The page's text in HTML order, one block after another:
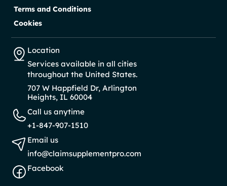
Terms and Conditions
Cookies
Location
Services available in all cities
throughout the United States.
707 W Happfield Dr, Arlington
Heights, IL 60004
Call us anytime
+1-847-907-1510
Email us
info@claimsupplementpro.com
Facebook